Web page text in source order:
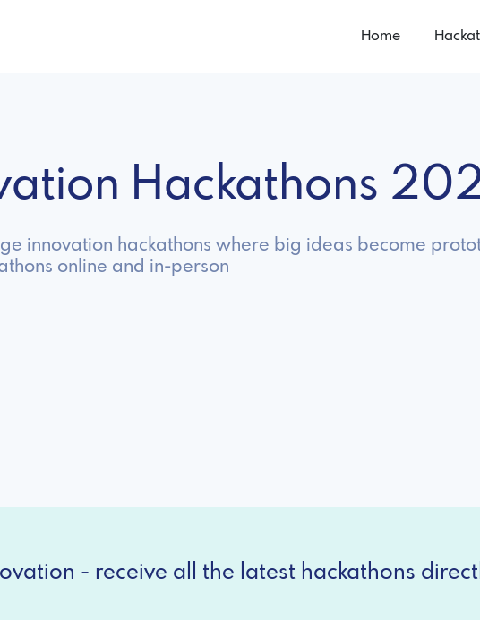
Home
Hackathons
innovation hackathons where big ideas become
online and in-person
- receive all the latest hackathons